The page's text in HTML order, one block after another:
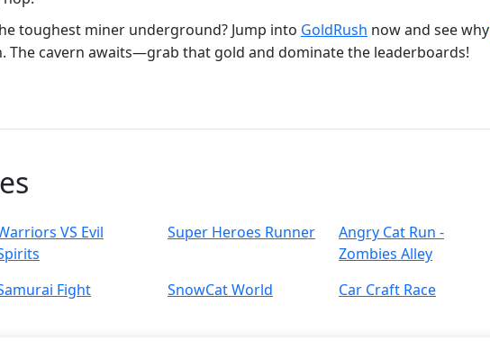
toughest miner underground? Jump into GoldRush now and see why
The cavern awaits—grab that gold and dominate the leaderboards!
VS Evil
Super Heroes Runner
Angry Cat Run -
Zombies Alley
Fight SnowCat World Car Craft Race